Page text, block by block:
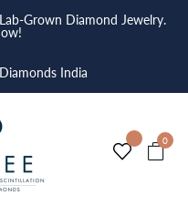
Grown Diamond Jewelry.
India
0